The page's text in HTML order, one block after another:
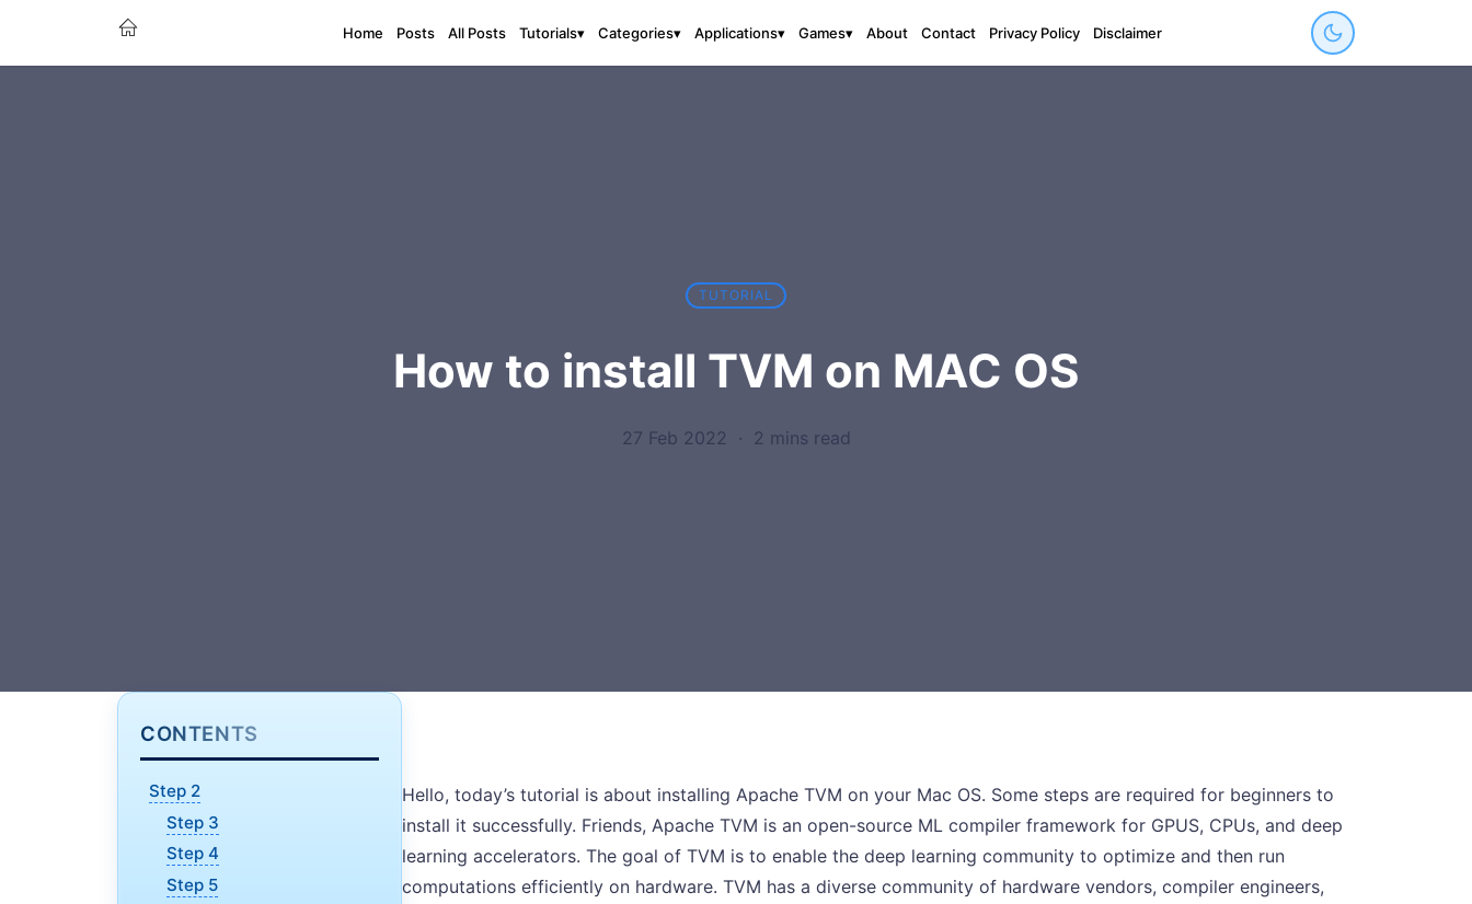
Home Posts All Posts Tutorials▾ Categories▾ Applications▾ Games▾ About Contact Privacy Policy Disclaimer
TUTORIAL
How to install TVM on MAC OS
27 Feb 2022 · 2 mins read
CONTENTS
Step 2
Step 3
Step 4
Step 5
Hello, today’s tutorial is about installing Apache TVM on your Mac OS. Some steps are required for beginners to
install it successfully. Friends, Apache TVM is an open-source ML compiler framework for GPUS, CPUs, and deep
learning accelerators. The goal of TVM is to enable the deep learning community to optimize and then run
computations efficiently on hardware. TVM has a diverse community of hardware vendors, compiler engineers,